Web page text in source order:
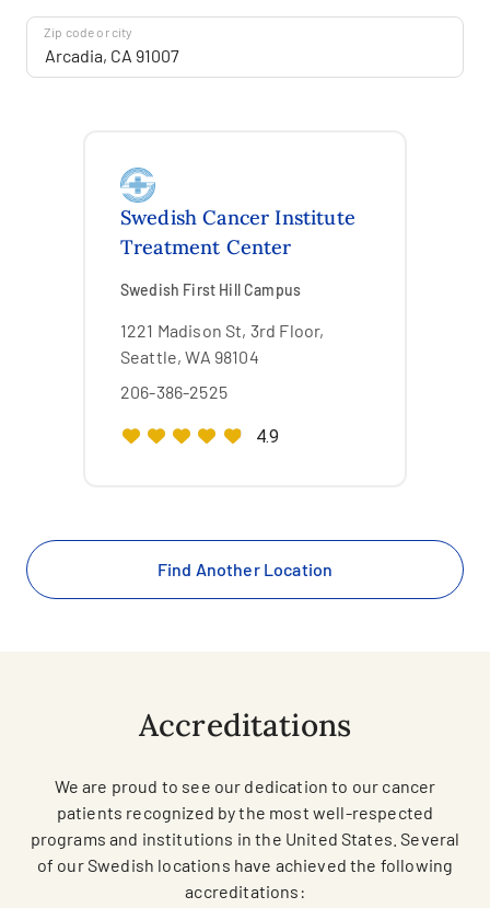
Zip code or city
Swedish Cancer Institute
Treatment Center
Swedish First Hill Campus
1221 Madison St, 3rd Floor,
Seattle, WA 98104
206-386-2525
4.9
Find Another Location
Accreditations
We are proud to see our dedication to our cancer
patients recognized by the most well-respected
programs and institutions in the United States. Several
of our Swedish locations have achieved the following
accreditations: